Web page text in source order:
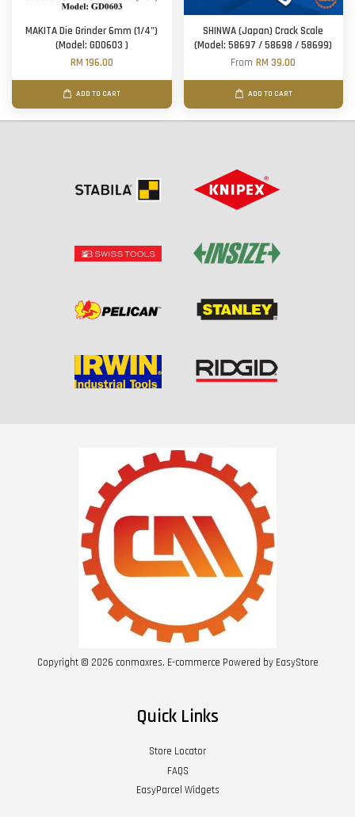
MAKITA Die Grinder 6mm (1/4")
(Model: GD0603 )
RM 196.00
ADD TO CART
SHINWA (Japan) Crack Scale
(Model: 58697 / 58698 / 58699)
FromRM 39.00
ADD TO CART
Copyright © 2026 conmaxres. E-commerce Powered by EasyStore
Quick Links
Store Locator
FAQS
EasyParcel Widgets